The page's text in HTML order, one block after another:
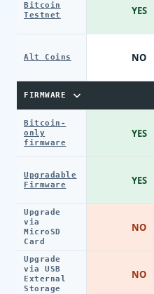
Bitcoin
Testnet
Alt Coins
FIRMWARE
Bitcoin-
only
firmware
Upgradable
Firmware
Upgrade
via
MicroSD
Card
Upgrade
via USB
External
Storage
YES
NO
YES
YES
NO
NO